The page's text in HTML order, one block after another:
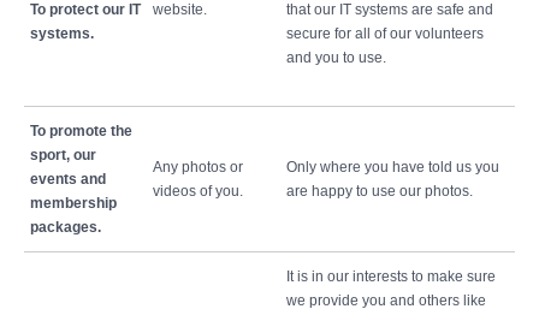
To protect our IT
systems.
website.
that our IT systems are safe and
secure for all of our volunteers
and you to use.
To promote the
sport, our
events and
membership
packages.
Any photos or
videos of you.
Only where you have told us you
are happy to use our photos.
It is in our interests to make sure
we provide you and others like